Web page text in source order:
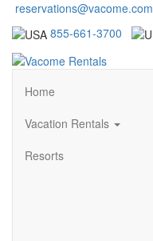
reservations@vacome.com
855-661-3700
Home
Vacation Rentals
Resorts